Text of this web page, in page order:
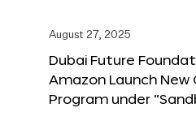
August 27, 2025
Dubai Future
Amazon Launch New
Program under